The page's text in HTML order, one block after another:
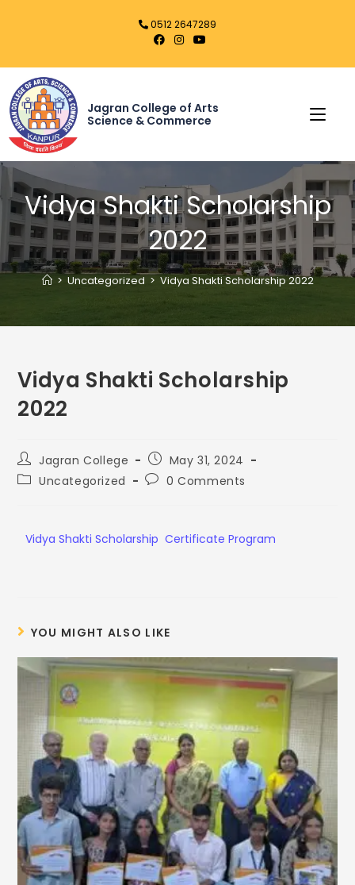
0512 2647289
Jagran College of Arts
Science & Commerce
Vidya Shakti Scholarship
2022
> Uncategorized > Vidya Shakti Scholarship 2022
Vidya Shakti Scholarship
2022
Jagran College
May 31, 2024
Uncategorized
0 Comments
Vidya Shakti Scholarship Certificate Program
YOU MIGHT ALSO LIKE